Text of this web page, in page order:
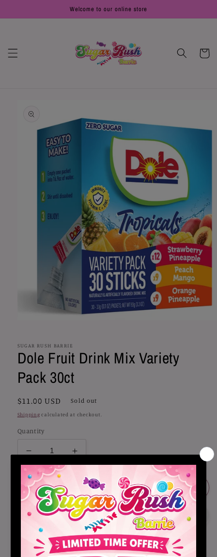
Welcome to our online store
Cart
information
in
modal
SUGAR RUSH BARRIE
Dole Fruit Drink Mix Variety
Pack 30ct
Regular
price
$11.00 USD Sold out
Shipping calculated at checkout.
Quantity
Decrease
quantity
for
Dole
Fruit
Drink
Mix
Variety
Pack
30ct
Increase
quantity
for
Dole
Fruit
Drink
Mix
Variety
Pack
30ct
Sold out